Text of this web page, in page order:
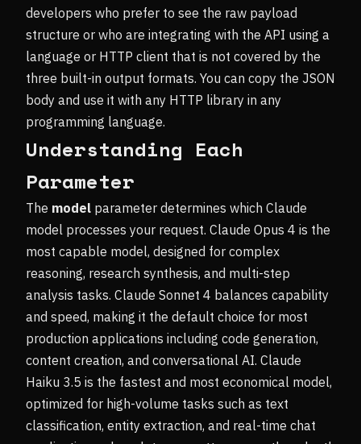
developers who prefer to see the raw payload
structure or who are integrating with the API using a
language or HTTP client that is not covered by the
three built-in output formats. You can copy the JSON
body and use it with any HTTP library in any
programming language.
Understanding Each
Parameter
The model parameter determines which Claude
model processes your request. Claude Opus 4 is the
most capable model, designed for complex
reasoning, research synthesis, and multi-step
analysis tasks. Claude Sonnet 4 balances capability
and speed, making it the default choice for most
production applications including code generation,
content creation, and conversational AI. Claude
Haiku 3.5 is the fastest and most economical model,
optimized for high-volume tasks such as text
classification, entity extraction, and real-time chat